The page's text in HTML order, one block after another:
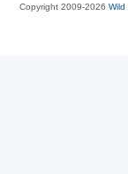
Copyright 2009-2026 Wild